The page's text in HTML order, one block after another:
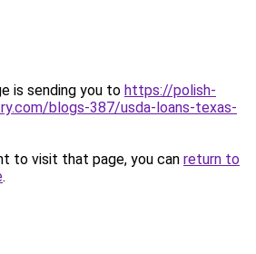
is sending you to https://polish-
blogs-387/usda-loans-texas-
to visit that page, you can return to
.